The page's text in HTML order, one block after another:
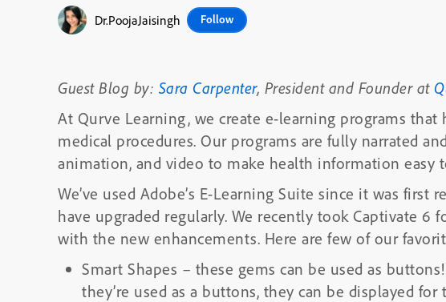
Dr.PoojaJaisingh Follow
Guest Blog by: Sara Carpenter, President and Founder at
At Qurve Learning, we create e-learning programs
medical procedures. Our programs are fully narrated
animation, and video to make health information easy
We’ve used Adobe’s E-Learning Suite since it was first
have upgraded regularly. We recently took Captivate 6
with the new enhancements. Here are few of our
Smart Shapes – these gems can be used as
they’re used as a buttons, they can be displayed